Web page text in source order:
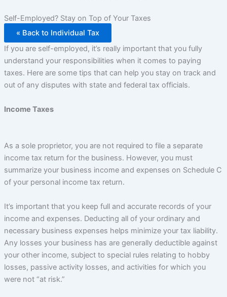
Self-Employed? Stay on Top of Your Taxes
« Back to Individual Tax
If you are self-employed, it’s really important that you fully
understand your responsibilities when it comes to paying
taxes. Here are some tips that can help you stay on track and
out of any disputes with state and federal tax officials.
Income Taxes
As a sole proprietor, you are not required to file a separate
income tax return for the business. However, you must
summarize your business income and expenses on Schedule C
of your personal income tax return.
It’s important that you keep full and accurate records of your
income and expenses. Deducting all of your ordinary and
necessary business expenses helps minimize your tax liability.
Any losses your business has are generally deductible against
your other income, subject to special rules relating to hobby
losses, passive activity losses, and activities for which you
were not “at risk.”